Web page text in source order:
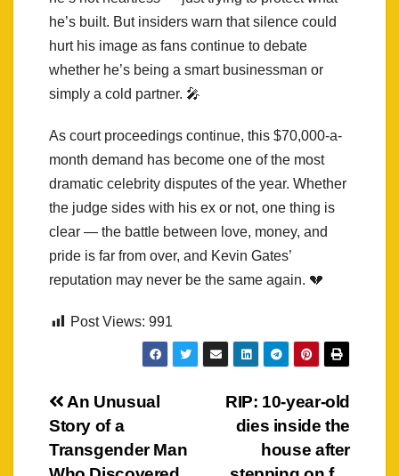
he’s built. But insiders warn that silence could
hurt his image as fans continue to debate
whether he’s being a smart businessman or
simply a cold partner. 🎤
As court proceedings continue, this $70,000-a-
month demand has become one of the most
dramatic celebrity disputes of the year. Whether
the judge sides with his ex or not, one thing is
clear — the battle between love, money, and
pride is far from over, and Kevin Gates’
reputation may never be the same again. 💔
Post Views: 991
Post
navigation
RIP: 10-year-old
dies inside the
house after
An Unusual
Story of a
Transgender Man